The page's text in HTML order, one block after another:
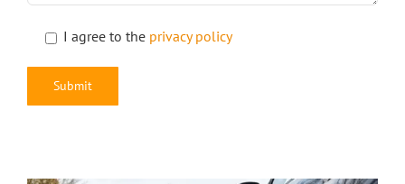
I agree to the privacy policy